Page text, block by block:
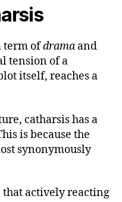
term ofdrama and
tension of a
itself, reaches a
catharsis has a
is because the
synonymously
that actively reacting